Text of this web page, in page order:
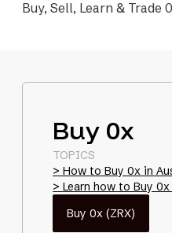
Buy, Sell, Learn & Trade
Buy 0x
TOPICS
> How to Buy 0x in
> Learn how to Buy
Buy 0x (ZRX)